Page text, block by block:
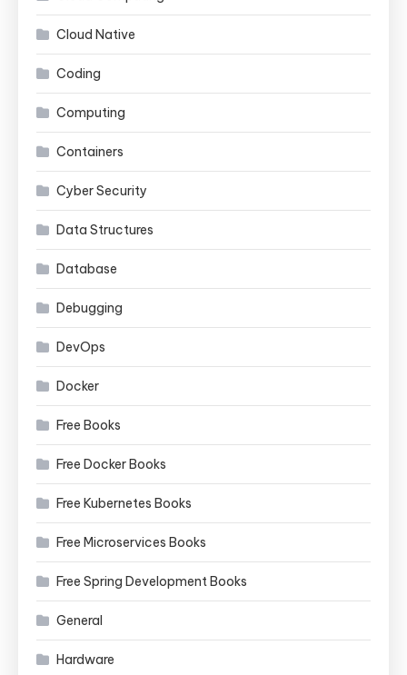
Cloud Native
Coding
Computing
Containers
Cyber Security
Data Structures
Database
Debugging
DevOps
Docker
Free Books
Free Docker Books
Free Kubernetes Books
Free Microservices Books
Free Spring Development Books
General
Hardware